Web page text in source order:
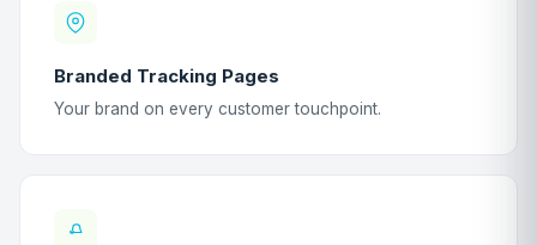
Branded Tracking Pages
Your brand on every customer touchpoint.